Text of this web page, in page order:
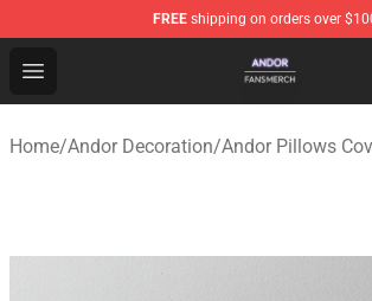
FREE shipping on orders over
Open menu
Andor Shop - Official Andor
Home/Andor Decoration/Andor Pillows